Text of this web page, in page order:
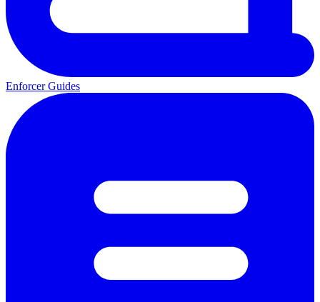
Enforcer Guides